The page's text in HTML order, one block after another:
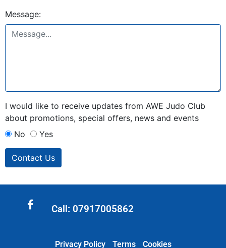
Message:
I would like to receive updates from AWE Judo Club
about promotions, special offers, news and events
No
Yes
Contact Us
Call: 07917005862
Privacy Policy Terms Cookies